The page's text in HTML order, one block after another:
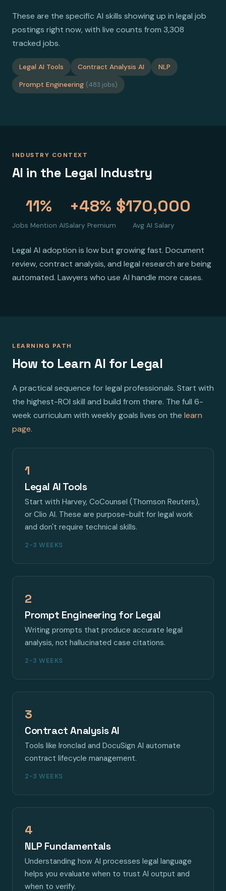
These are the specific AI skills showing up in legal job
postings right now, with live counts from 3,308
tracked jobs.
Legal AI Tools Contract Analysis AI NLP
Prompt Engineering (483 jobs)
INDUSTRY CONTEXT
AI in the Legal Industry
11%
Jobs Mention AI
+48%
Salary Premium
$170,000
Avg AI Salary
Legal AI adoption is low but growing fast. Document
review, contract analysis, and legal research are being
automated. Lawyers who use AI handle more cases.
LEARNING PATH
How to Learn AI for Legal
A practical sequence for legal professionals. Start with
the highest-ROI skill and build from there. The full 6-
week curriculum with weekly goals lives on the learn
page.
1
Legal AI Tools
Start with Harvey, CoCounsel (Thomson Reuters),
or Clio AI. These are purpose-built for legal work
and don't require technical skills.
2-3 WEEKS
2
Prompt Engineering for Legal
Writing prompts that produce accurate legal
analysis, not hallucinated case citations.
2-3 WEEKS
3
Contract Analysis AI
Tools like Ironclad and DocuSign AI automate
contract lifecycle management.
2-3 WEEKS
4
NLP Fundamentals
Understanding how AI processes legal language
helps you evaluate when to trust AI output and
when to verify.